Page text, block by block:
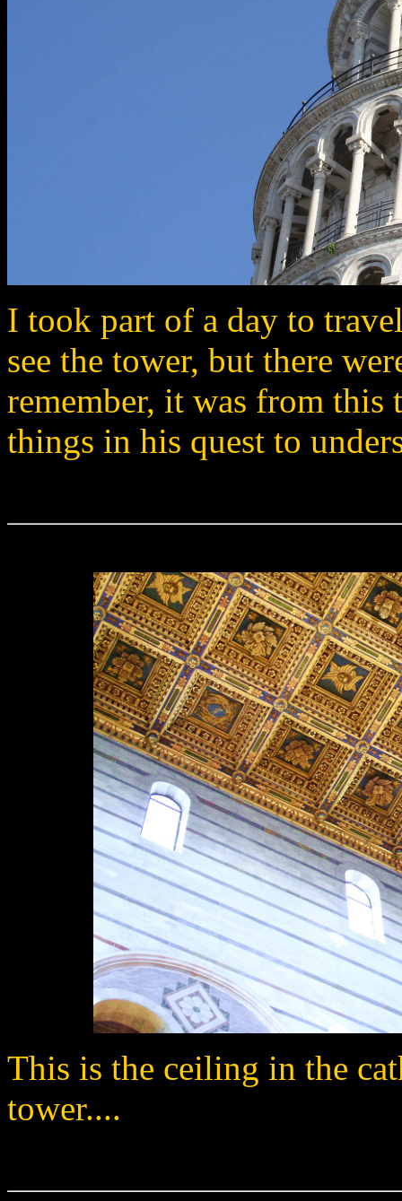
I took part of a day to
see the tower, but there
remember, it was from
things in his quest to
This is the ceiling in the
tower....